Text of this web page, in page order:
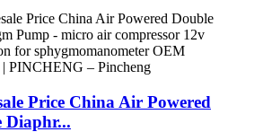
Price China Air Powered
Diaphr...